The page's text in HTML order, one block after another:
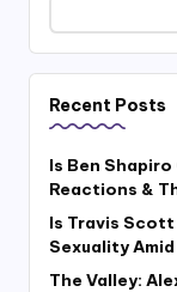
Recent Posts
Is Ben
Reactions &
Is Travis Scott
Sexuality Amid
The Valley: